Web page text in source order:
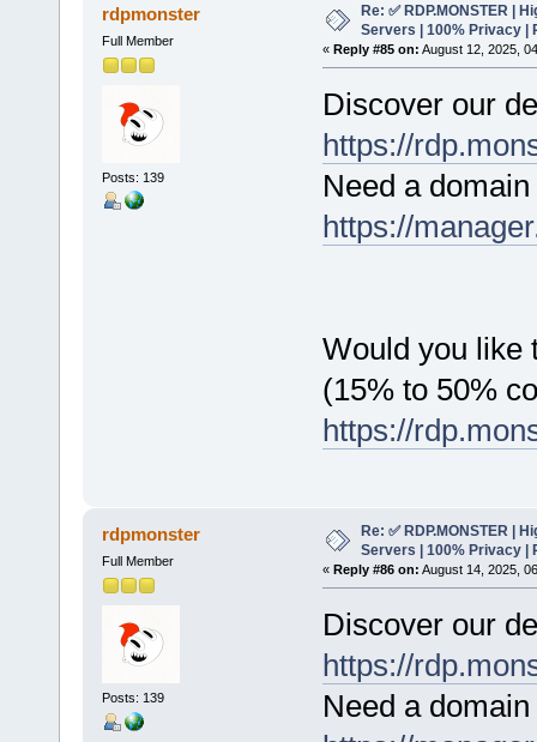
rdpmonster
Full Member
Posts: 139
Re: ✅ RDP.MONSTER |
Servers | 100% Privacy |
« Reply #85 on: August 12, 2025,
Discover our
https://
Need a
https://
Would you like
(15% to 50%
https://
rdpmonster
Full Member
Posts: 139
Re: ✅ RDP.MONSTER |
Servers | 100% Privacy |
« Reply #86 on: August 14, 2025,
Discover our
https://
Need a